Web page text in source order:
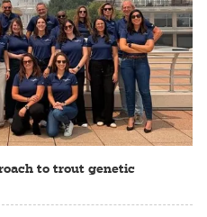
to trout genetic